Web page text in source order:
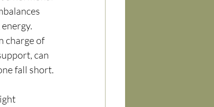
charge of
can
fall short.